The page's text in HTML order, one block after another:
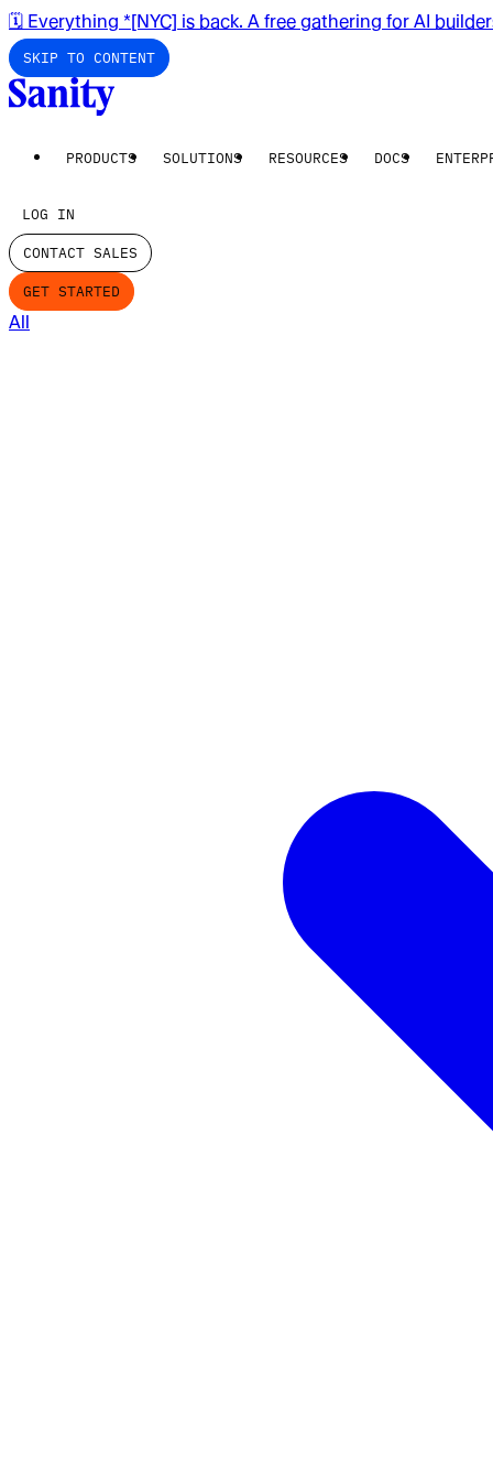
🗓️ Everything *[NYC] is back. A free gathering for AI
SKIP TO CONTENT
PRODUCTS SOLUTIONS RESOURCES DOCS
LOG IN
CONTACT SALES
GET STARTED
All